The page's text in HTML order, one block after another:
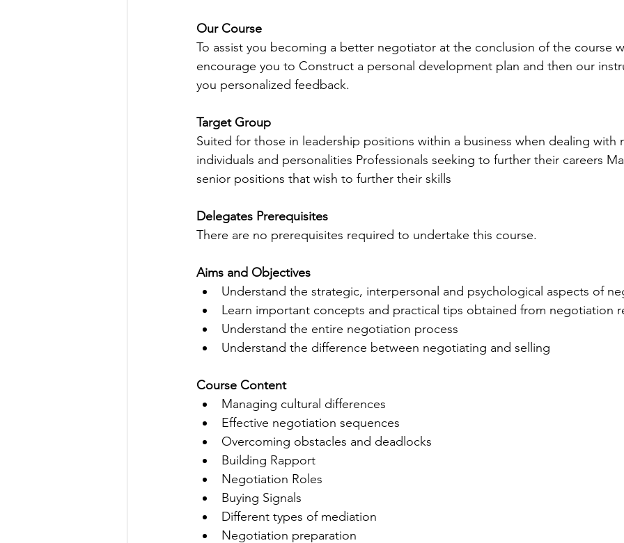
Our Course
To assist you becoming a better negotiator at the conclusion of the course
encourage you to Construct a personal development plan and then our
you personalized feedback.
Target Group
Suited for those in leadership positions within a business when dealing with
individuals and personalities Professionals seeking to further their careers
senior positions that wish to further their skills
Delegates Prerequisites
There are no prerequisites required to undertake this course.
Aims and Objectives
Understand the strategic, interpersonal and psychological aspects of
Learn important concepts and practical tips obtained from negotiation
Understand the entire negotiation process
Understand the difference between negotiating and selling
Course Content
Managing cultural differences
Effective negotiation sequences
Overcoming obstacles and deadlocks
Building Rapport
Negotiation Roles
Buying Signals
Different types of mediation
Negotiation preparation